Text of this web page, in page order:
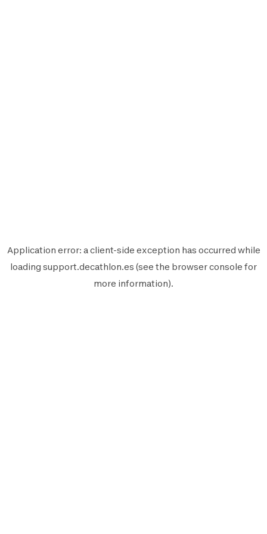
Application error: aclient-side exception has occurred while
loading support.decathlon.es (see the browser console for
more information).